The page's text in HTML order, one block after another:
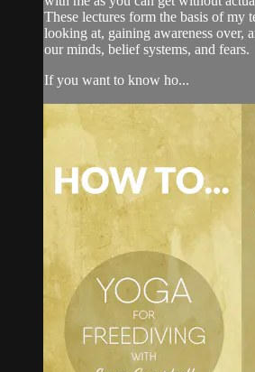
These lectures form the basis of my
looking at, gaining awareness over,
our minds, belief systems, and fears.
If you want to know ho...